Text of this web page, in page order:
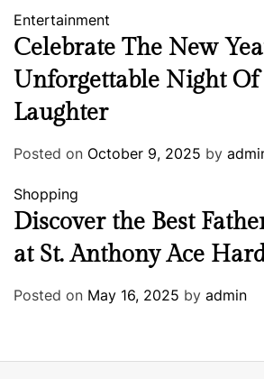
Entertainment
Celebrate The New
Unforgettable Night Of
Laughter
Posted on October 9, 2025 by
Shopping
Discover the Best
at St. Anthony Ace
Posted on May 16, 2025 by admin